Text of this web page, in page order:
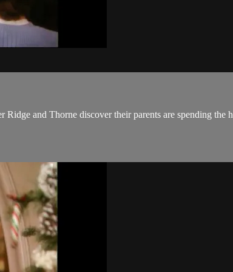
and Thorne discover their parents are spending the